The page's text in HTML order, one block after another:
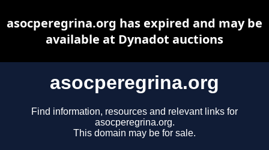
asocperegrina.org
Find information, resources and relevant links for
asocperegrina.org.
This domain may be for sale.
asocperegrina.org has expired and may be
available at Dynadot auctions